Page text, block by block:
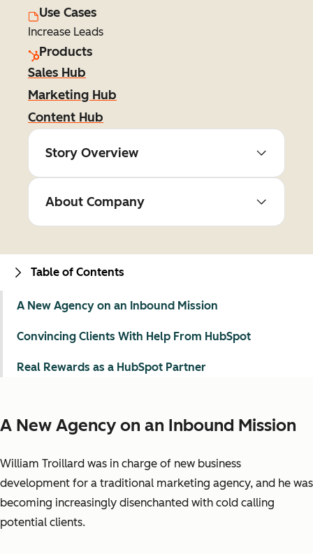
Use Cases
Increase Leads
Products
Sales Hub
Marketing Hub
Content Hub
Story Overview
About Company
A New Agency on an Inbound Mission
William Troillard was in charge of new business
development for a traditional marketing agency, and he was
becoming increasingly disenchanted with cold calling
potential clients.
Table of Contents
A New Agency on an Inbound Mission
Convincing Clients With Help From HubSpot
Real Rewards as a HubSpot Partner